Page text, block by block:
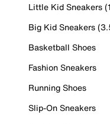
Little Kid Sneakers
Big Kid Sneakers
Basketball Shoes
Fashion Sneakers
Running Shoes
Slip-On Sneakers